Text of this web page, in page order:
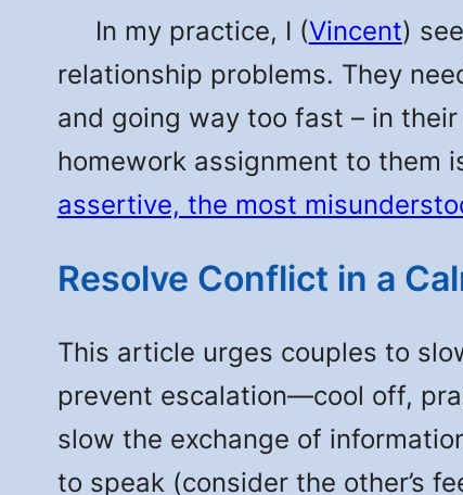
In my practice, I (Vincent)
relationship problems. They
and going way too fast – in
homework assignment to them
assertive, the most
Resolve Conflict in a
This article urges couples to
prevent escalation—cool off,
slow the exchange of
to speak (consider the other’s